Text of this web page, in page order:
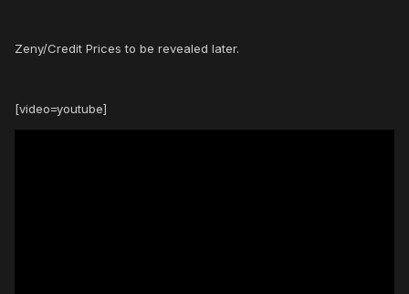
Zeny/Credit Prices to be revealed later.
[video=youtube]